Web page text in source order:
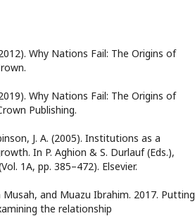
Why Nations Fail: The Origins of
Why Nations Fail: The Origins of
Publishing.
J. A. (2005). Institutions as a
In P. Aghion & S. Durlauf (Eds.),
1A, pp. 385–472). Elsevier.
and Muazu Ibrahim. 2017. Putting
the relationship